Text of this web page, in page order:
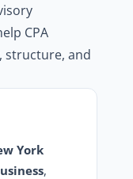
CPA
structure, and
York
,